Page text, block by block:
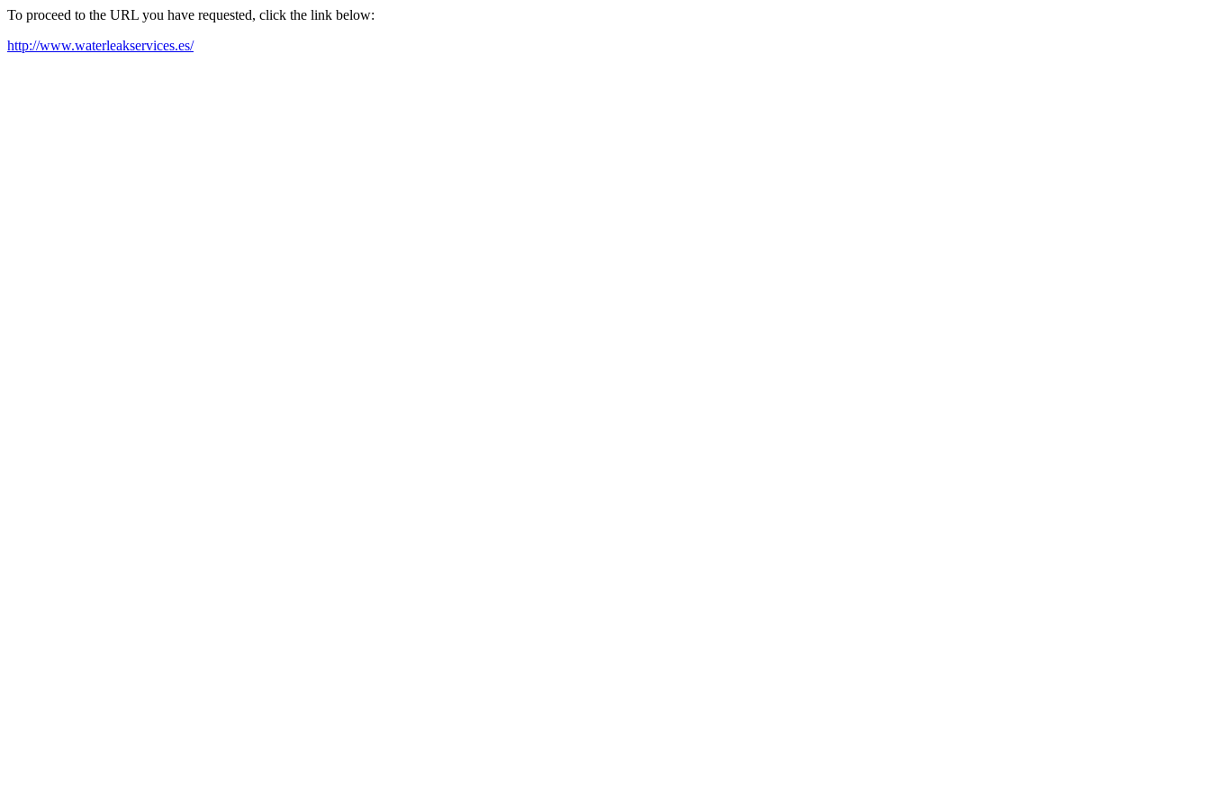
To proceed to the URL you have requested, click the link below:
http://www.waterleakservices.es/